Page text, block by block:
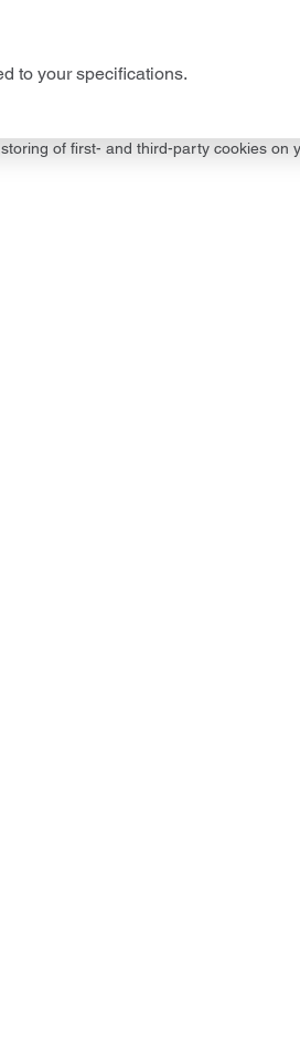
to your specifications.
of first- and third-party cookies